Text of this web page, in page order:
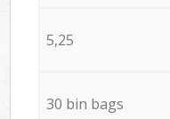
5,25
30 bin bags